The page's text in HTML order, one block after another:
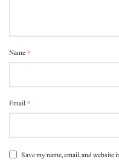
Name*
Email*
Save my name, email, and